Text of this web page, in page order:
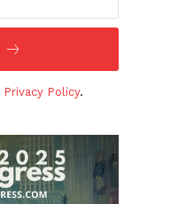
Privacy Policy.